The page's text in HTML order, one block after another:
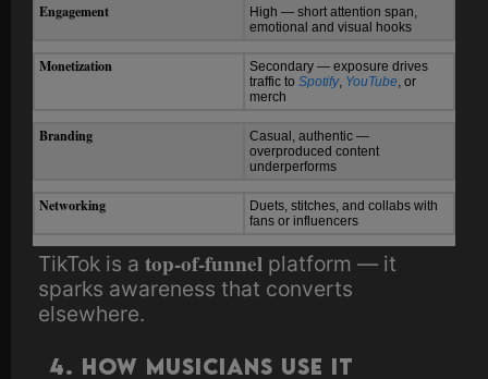
Engagement
High — short attention span,
emotional and visual hooks
Monetization
Secondary — exposure drives
traffic to Spotify, YouTube , or
merch
Branding
Casual, authentic —
overproduced content
underperforms
Networking
Duets, stitches, and collabs with
fans or influencers
TikTok is a top-of-funnel platform — it
sparks awareness that converts
elsewhere.
4. How Musicians Use It